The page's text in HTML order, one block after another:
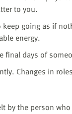
to you.
going as if
energy.
final days of
Changes in
by the person